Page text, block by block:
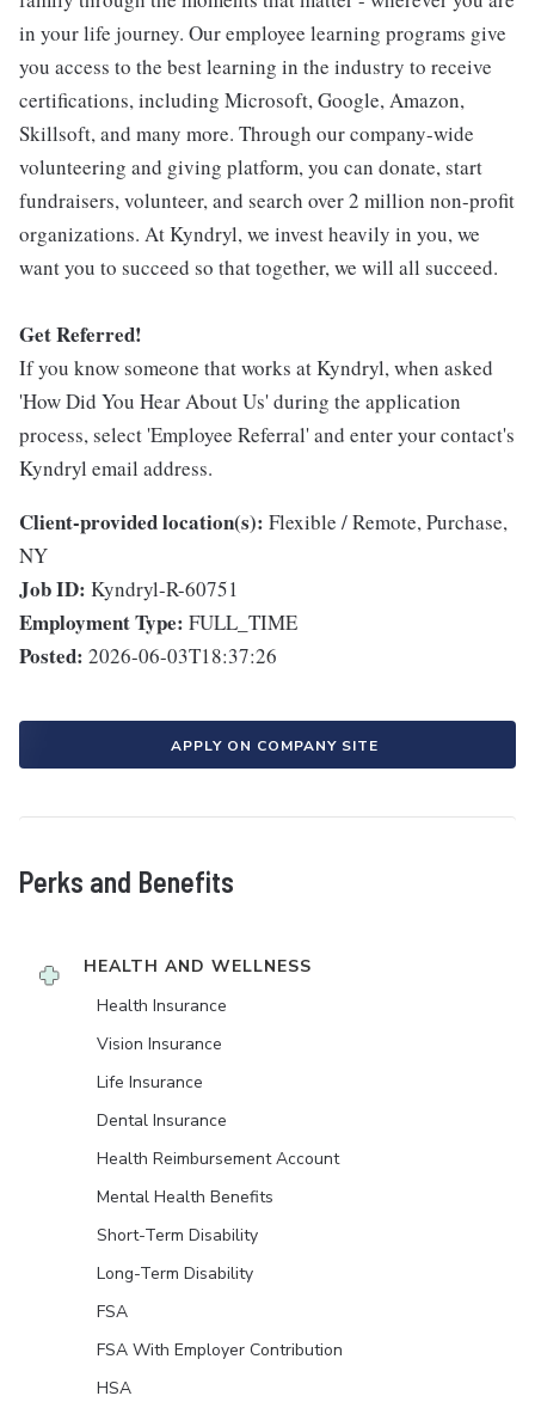
in your life journey. Our employee learning programs give
you access to the best learning in the industry to receive
certifications, including Microsoft, Google, Amazon,
Skillsoft, and many more. Through our company-wide
volunteering and giving platform, you can donate, start
fundraisers, volunteer, and search over 2 million non-profit
organizations. At Kyndryl, we invest heavily in you, we
want you to succeed so that together, we will all succeed.
Get Referred!
If you know someone that works at Kyndryl, when asked
'How Did You Hear About Us' during the application
process, select 'Employee Referral' and enter your contact's
Kyndryl email address.
Client-provided location(s): Flexible / Remote, Purchase,
NY
Job ID: Kyndryl-R-60751
Employment Type: FULL_TIME
Posted: 2026-06-03T18:37:26
APPLY ON COMPANY SITE
Perks and Benefits
HEALTH AND WELLNESS
Health Insurance
Vision Insurance
Life Insurance
Dental Insurance
Health Reimbursement Account
Mental Health Benefits
Short-Term Disability
Long-Term Disability
FSA
FSA With Employer Contribution
HSA